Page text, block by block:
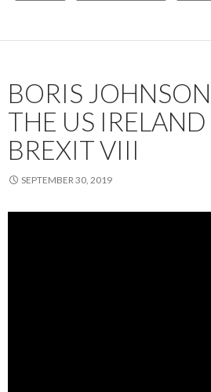
BORIS
THE US
BREXIT VIII
SEPTEMBER 30, 2019